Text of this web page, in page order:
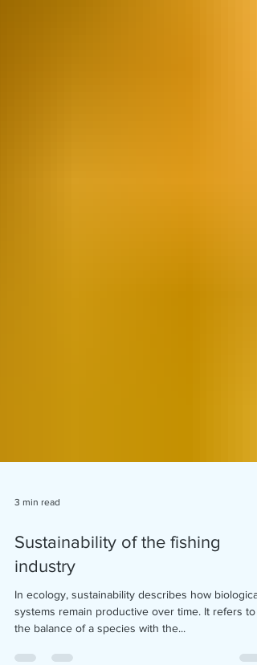
3 min read
industry
In ecology, sustainability describes how biological
systems remain productive over time. It refers to